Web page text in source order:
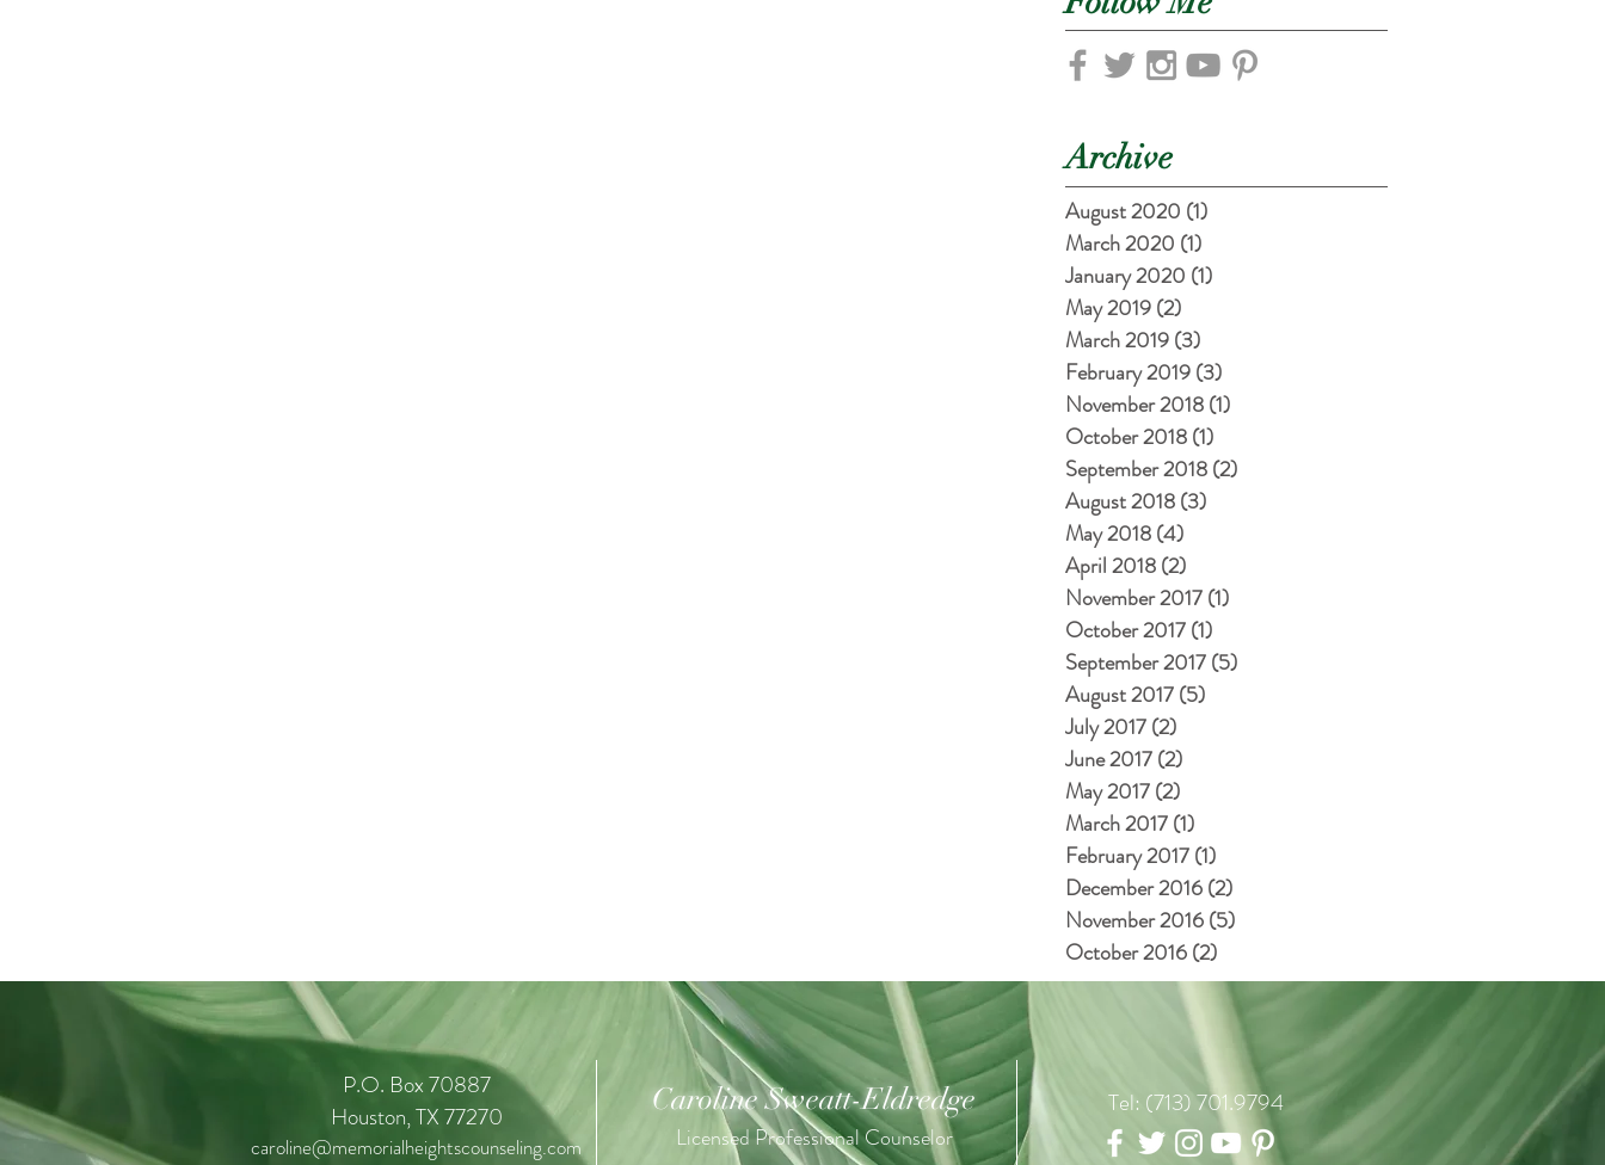
Archive
August 2020 (1)
March 2020 (1)
January 2020 (1)
May 2019(2)
March 2019(3)
February 2019(3)
November 2018(1)
October 2018(1)
September 2018(2)
August 2018(3)
May 2018(4)
April 2018(2)
November 2017(1)
October 2017(1)
September 2017(5)
August 2017(5)
July 2017(2)
June 2017(2)
May 2017(2)
March 2017(1)
February 2017(1)
December 2016(2)
November 2016(5)
October 2016(2)
P.O. Box 70887
Houston, TX 77270
caroline@memorialheightscounseling.com
Caroline Sweatt-Eldredge
Licensed Professional Counselor
Tel: (713) 701.9794